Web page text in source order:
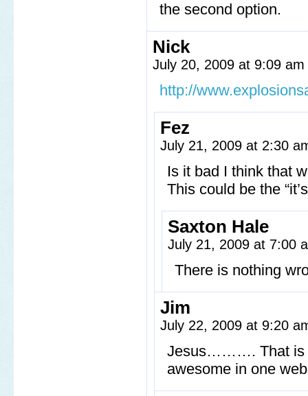
the second option.
Nick
July 20, 2009 at 9:09 am
http://
Fez
July 21, 2009 at 2:30
Is it bad I think that
This could be the
Saxton Hale
July 21, 2009 at 7:00
There is nothing
Jim
July 22, 2009 at 9:20
Jesus………. That is
awesome in one